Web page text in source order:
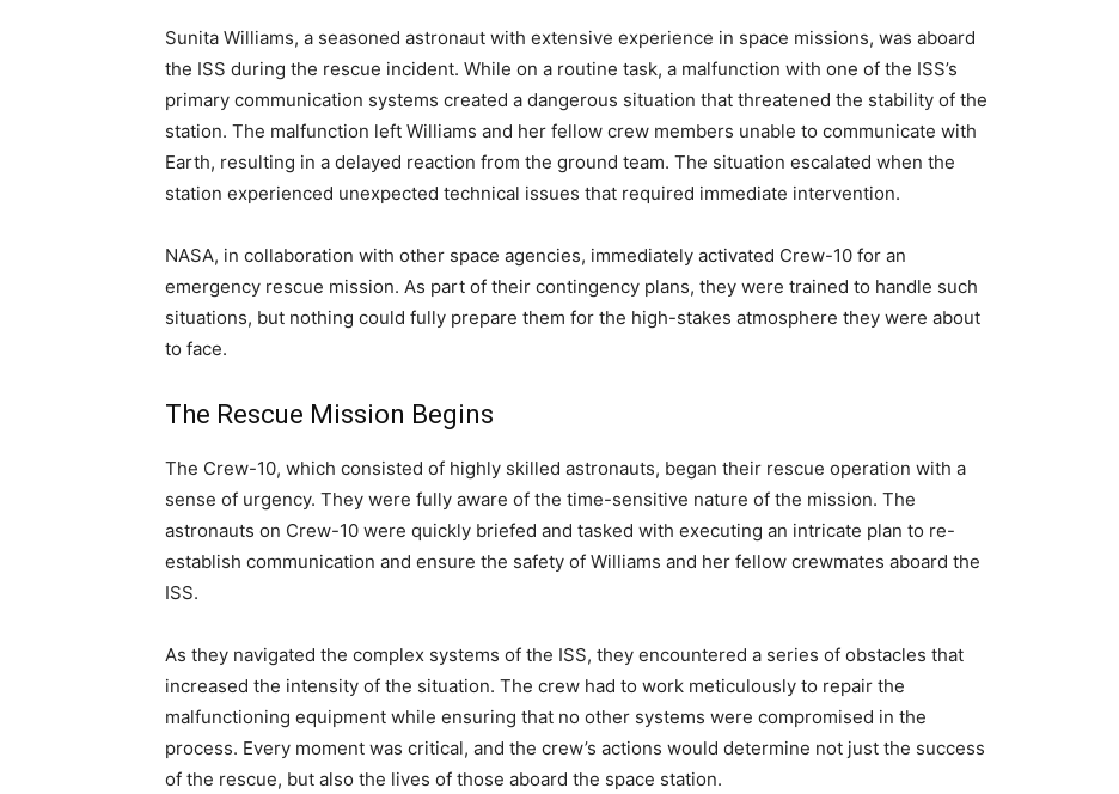
Sunita Williams, a seasoned astronaut with extensive experience in space missions, was aboard
the ISS during the rescue incident. While on a routine task, a malfunction with one of the ISS’s
primary communication systems created a dangerous situation that threatened the stability of the
station. The malfunction left Williams and her fellow crew members unable to communicate with
Earth, resulting in a delayed reaction from the ground team. The situation escalated when the
station experienced unexpected technical issues that required immediate intervention.
NASA, in collaboration with other space agencies, immediately activated Crew-10 for an
emergency rescue mission. As part of their contingency plans, they were trained to handle such
situations, but nothing could fully prepare them for the high-stakes atmosphere they were about
to face.
The Rescue Mission Begins
The Crew-10, which consisted of highly skilled astronauts, began their rescue operation with a
sense of urgency. They were fully aware of the time-sensitive nature of the mission. The
astronauts on Crew-10 were quickly briefed and tasked with executing an intricate plan to re-
establish communication and ensure the safety of Williams and her fellow crewmates aboard the
ISS.
As they navigated the complex systems of the ISS, they encountered a series of obstacles that
increased the intensity of the situation. The crew had to work meticulously to repair the
malfunctioning equipment while ensuring that no other systems were compromised in the
process. Every moment was critical, and the crew’s actions would determine not just the success
of the rescue, but also the lives of those aboard the space station.